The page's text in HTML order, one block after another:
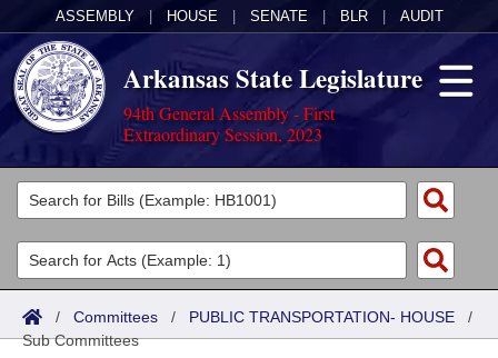
ASSEMBLY HOUSE SENATE BLR AUDIT
Arkansas State Legislature
94th General Assembly - First
Extraordinary Session, 2023
Legislators
List All
Search
Committees
Joint
Senate
Acts
Search by Range
Bills
/ Committees / PUBLIC TRANSPORTATION- HOUSE /
Sub Committees